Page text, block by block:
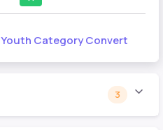
Youth Category Convert
3